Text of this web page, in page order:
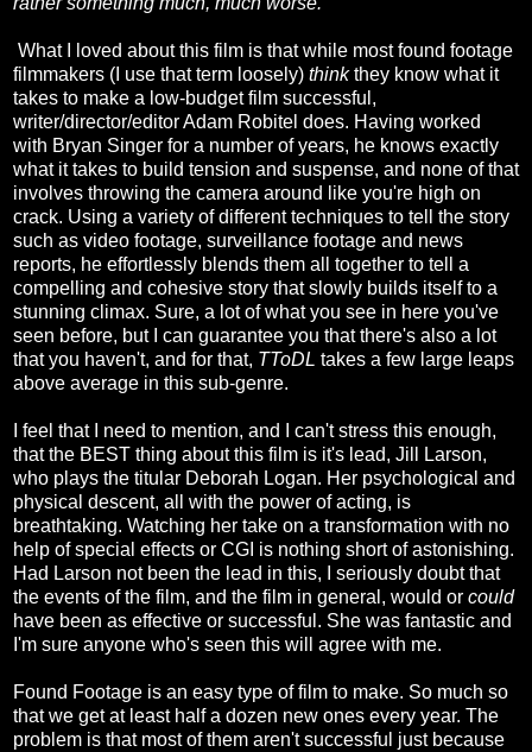
What I loved about this film is that while most found footage
filmmakers (I use that term loosely) thinkthey know what it
takes to make a low-budget film successful,
writer/director/editor Adam Robitel does. Having worked
with Bryan Singer for a number of years, he knows exactly
what it takes to build tension and suspense, and none of that
involves throwing the camera around like you're high on
crack. Using a variety of different techniques to tell the story
such as video footage, surveillance footage and news
reports, he effortlessly blends them all together to tell a
compelling and cohesive story that slowly builds itself to a
stunning climax. Sure, a lot of what you see in here you've
seen before, but I can guarantee you that there's also a lot
that you haven't, and for that, TToDL takes a few large leaps
above average in this sub-genre.
I feel that I need to mention, and I can't stress this enough,
that the BEST thing about this film is it's lead, Jill Larson,
who plays the titular Deborah Logan. Her psychological and
physical descent, all with the power of acting, is
breathtaking. Watching her take on a transformation with no
help of special effects or CGI is nothing short of astonishing.
Had Larson not been the lead in this, I seriously doubt that
the events of the film, and the film in general, would or could
have been as effective or successful. She was fantastic and
I'm sure anyone who's seen this will agree with me.
Found Footage is an easy type of film to make. So much so
that we get at least half a dozen new ones every year. The
problem is that most of them aren't successful just because